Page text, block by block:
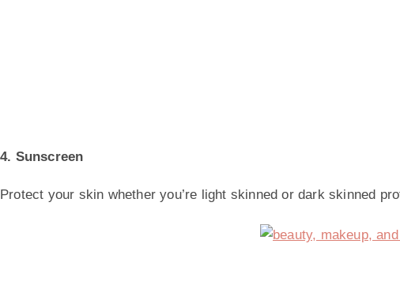
4. Sunscreen
Protect your skin whether you’re light skinned or dark skinned